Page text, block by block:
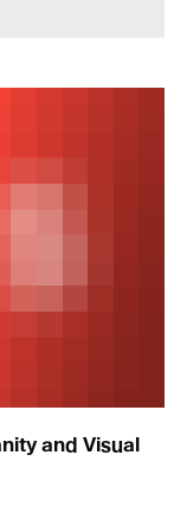
and Visual